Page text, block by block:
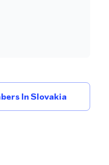
In Slovakia